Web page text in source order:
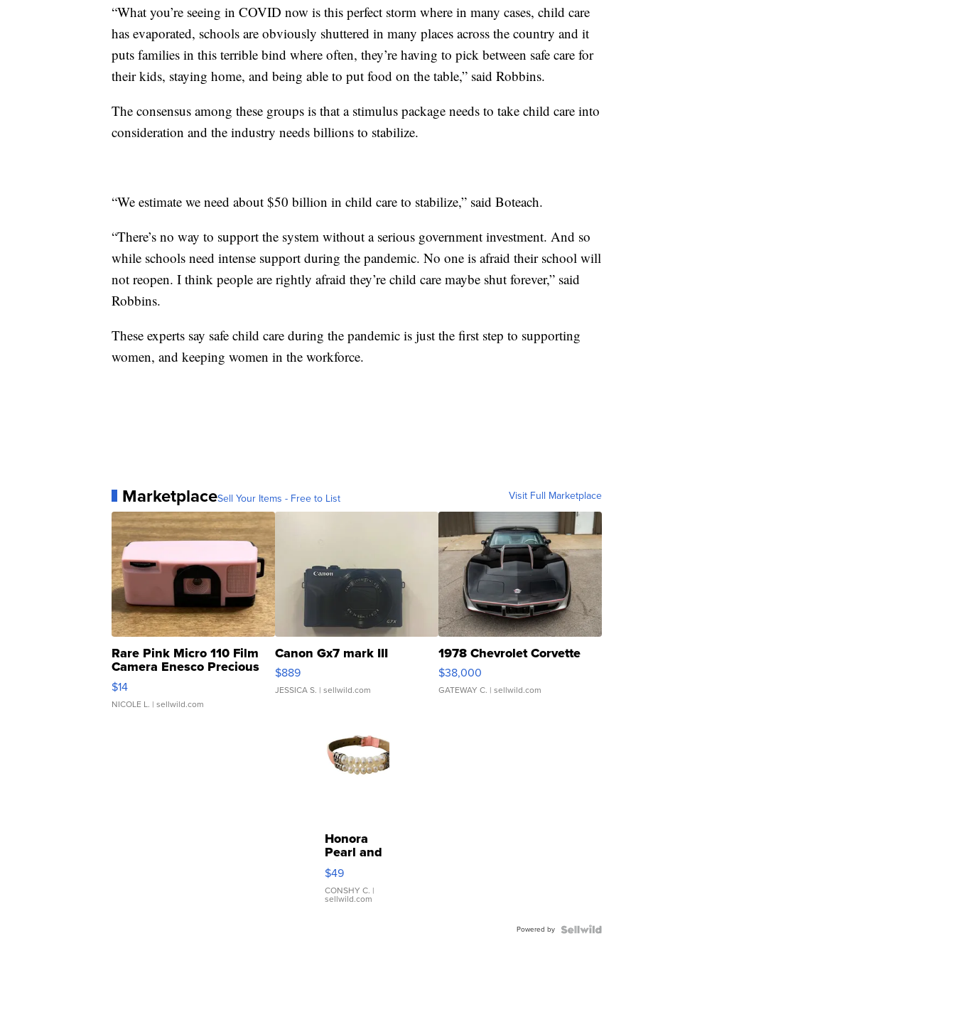
“What you’re seeing in COVID now is this perfect storm where in many cases, child care
has evaporated, schools are obviously shuttered in many places across the country and it
puts families in this terrible bind where often, they’re having to pick between safe care for
their kids, staying home, and being able to put food on the table,” said Robbins.
The consensus among these groups is that a stimulus package needs to take child care into
consideration and the industry needs billions to stabilize.
“We estimate we need about $50 billion in child care to stabilize,” said Boteach.
“There’s no way to support the system without a serious government investment. And so
while schools need intense support during the pandemic. No one is afraid their school will
not reopen. I think people are rightly afraid they’re child care maybe shut forever,” said
Robbins.
These experts say safe child care during the pandemic is just the first step to supporting
women, and keeping women in the workforce.
MarketplaceSell Your Items - Free to List Visit Full Marketplace
Rare Pink Micro 110 Film
Camera Enesco Precious
Moments TD4
$14
NICOLE L. | sellwild.com
Canon Gx7 mark III
$889
JESSICA S. | sellwild.com
1978 Chevrolet Corvette
$38,000
GATEWAY C. | sellwild.com
Honora
Pearl and
Pink
Leather
Bracelet
Adjustable
$49
CONSHY C. |
sellwild.com
Powered by